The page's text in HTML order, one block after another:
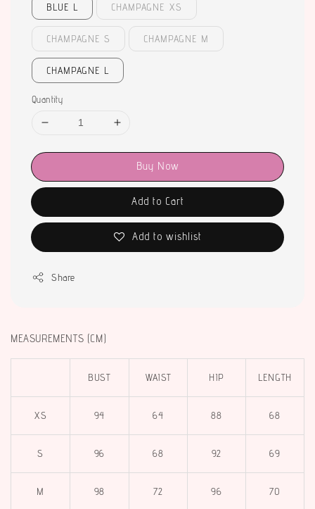
BLUE L CHAMPAGNE XS
CHAMPAGNE S CHAMPAGNE M
CHAMPAGNE L
Quantity
Buy Now
Add to Cart
Add to wishlist
Share
MEASUREMENTS (CM)
BUST WAIST HIP LENGTH
XS 94 64 88 68
S 96 68 92 69
M 98 72 96 70